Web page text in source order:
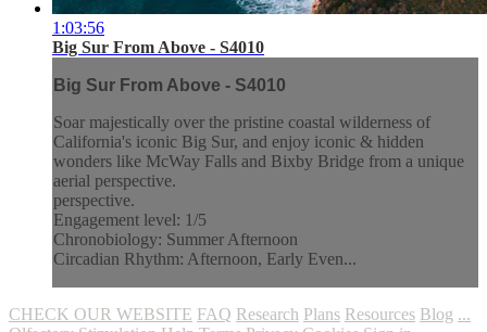
1:03:56
Big Sur From Above - S4010
Big Sur From Above - S4010
Soar majestically over the pristine coastal wilderness of
California's iconic Big Sur, and enjoy iconic & hidden
wonders like McWay Falls and Bixby Bridge from a unique
aerial perspective.
perspective.
Engagement level: 1/5
Chronobiology: Summer Afternoon
Circadian Rhythm: Afternoon, Early Even...
CHECK OUR WEBSITE FAQ Research Plans Resources Blog ...